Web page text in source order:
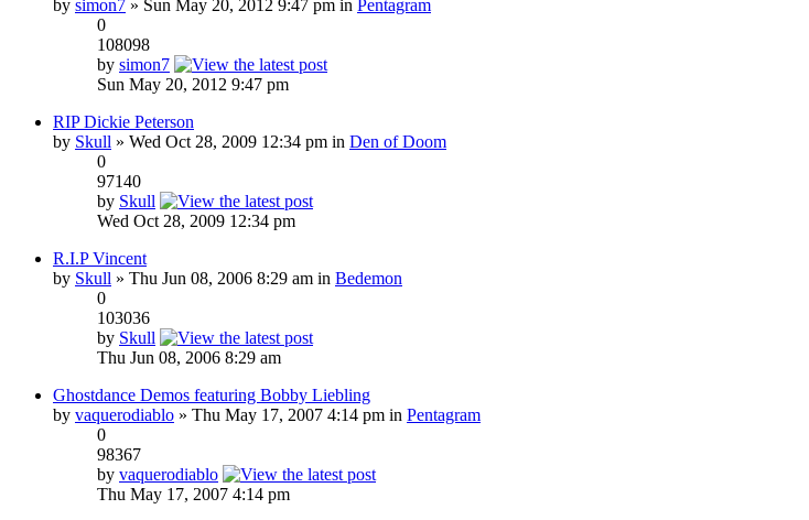
by simon7 » Sun May 20, 2012 9:47 pm in Pentagram
0
108098
by simon7
Sun May 20, 2012 9:47 pm
RIP Dickie Peterson
by Skull » Wed Oct 28, 2009 12:34 pm in Den of Doom
0
97140
by Skull
Wed Oct 28, 2009 12:34 pm
R.I.P Vincent
by Skull » Thu Jun 08, 2006 8:29 am in Bedemon
0
103036
by Skull
Thu Jun 08, 2006 8:29 am
Ghostdance Demos featuring Bobby Liebling
by vaquerodiablo » Thu May 17, 2007 4:14 pm in Pentagram
0
98367
by vaquerodiablo
Thu May 17, 2007 4:14 pm